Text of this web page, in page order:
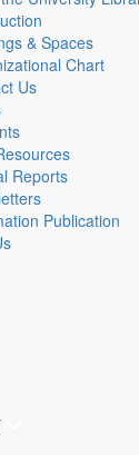
& Spaces
Chart
Us
Reports
Publication